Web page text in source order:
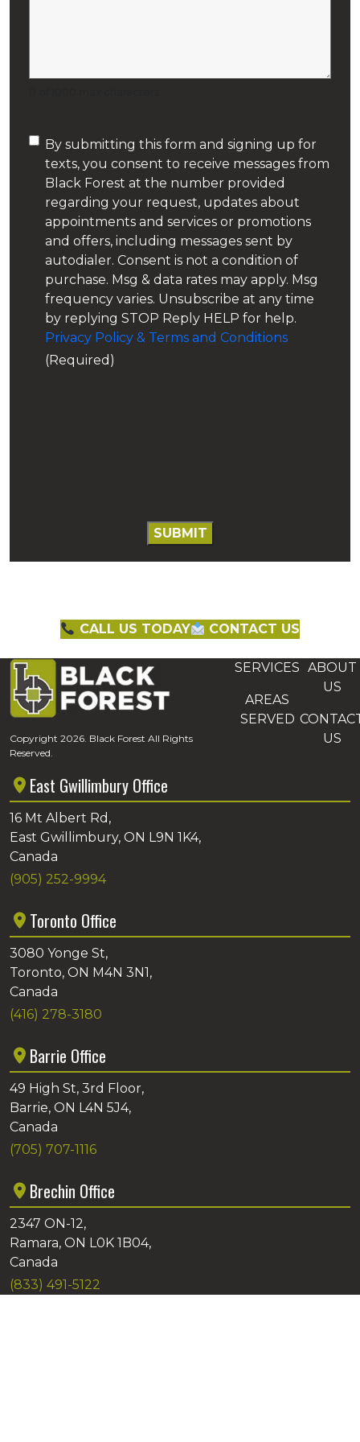
Tankless Water Heaters
Tiny Home Heating and Cooling
Consent
(Required)
By submitting this form and signing up for
texts, you consent to receive messages from
Black Forest at the number provided
regarding your request, updates about
appointments and services or promotions
and offers, including messages sent by
autodialer. Consent is not a condition of
purchase. Msg & data rates may apply. Msg
frequency varies. Unsubscribe at any time
by replying STOP Reply HELP for help.
Privacy Policy & Terms and Conditions
(Required)
CALL US TODAY CONTACT US
Copyright 2026. Black Forest All Rights
Reserved.
SERVICES
AREAS
SERVED
ABOUT
US
US
East Gwillimbury Office
16 Mt Albert Rd,
East Gwillimbury, ON L9N 1K4,
Canada
(905) 252-9994
Toronto Office
3080 Yonge St,
Toronto, ON M4N 3N1,
Canada
(416) 278-3180
Barrie Office
49 High St, 3rd Floor,
Barrie, ON L4N 5J4,
Canada
(705) 707-1116
Brechin Office
2347 ON-12,
Ramara, ON L0K 1B04,
Canada
(833) 491-5122